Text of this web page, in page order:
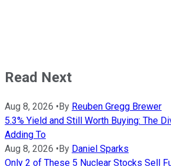
Read Next
Aug 8, 2026 •By Reuben Gregg Brewer
5.3% Yield and Still Worth Buying: The
Adding To
Aug 8, 2026 •By Daniel Sparks
Only 2 of These 5 Nuclear Stocks Sell